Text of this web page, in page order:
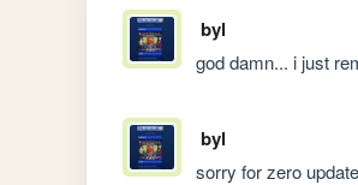
byl
god damn... i just
byl
sorry for zero